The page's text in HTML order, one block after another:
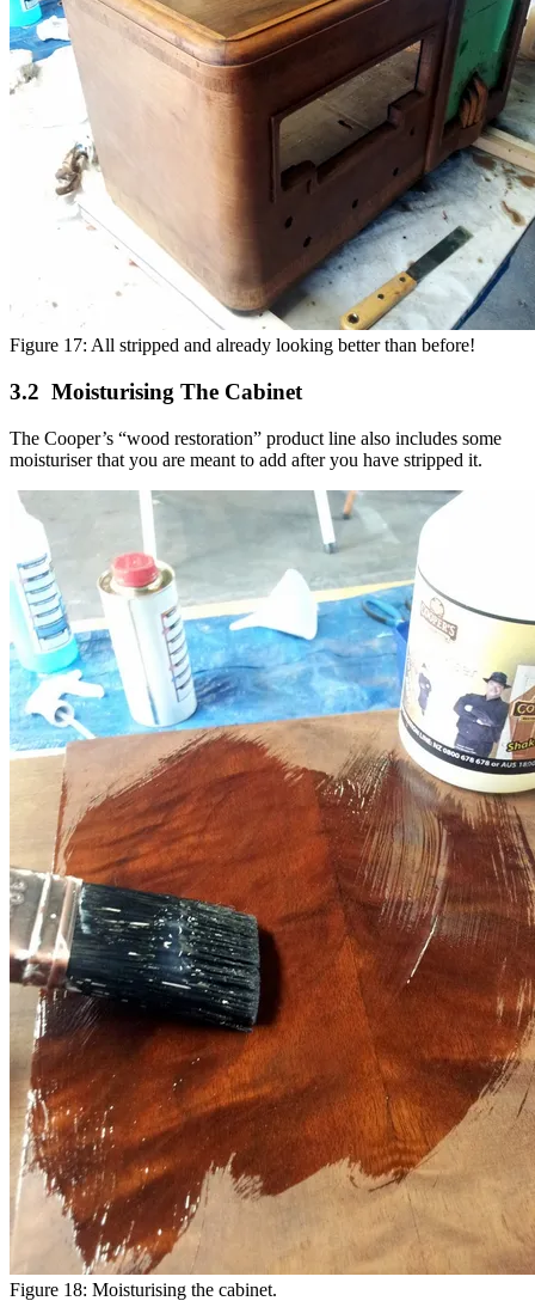
Figure 17: All stripped and already looking better than before!
Moisturising The Cabinet
The Cooper’s “wood restoration” product line also includes some
moisturiser that you are meant to add after you have stripped it.
Figure 18: Moisturising the cabinet.